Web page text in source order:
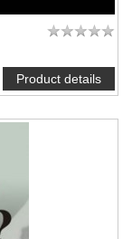
Product details